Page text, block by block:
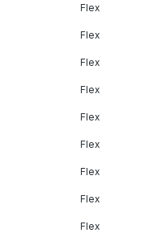
Flex
Flex
Flex
Flex
Flex
Flex
Flex
Flex
Flex